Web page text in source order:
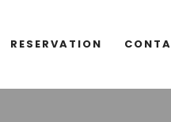
RESERVATION